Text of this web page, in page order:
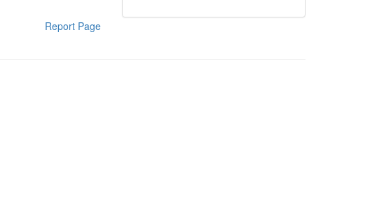
Report Page